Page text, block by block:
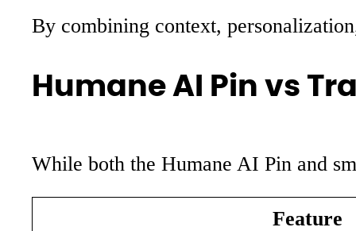
By combining context,
Humane AI Pin vs
While both the Humane AI Pin and
Feature